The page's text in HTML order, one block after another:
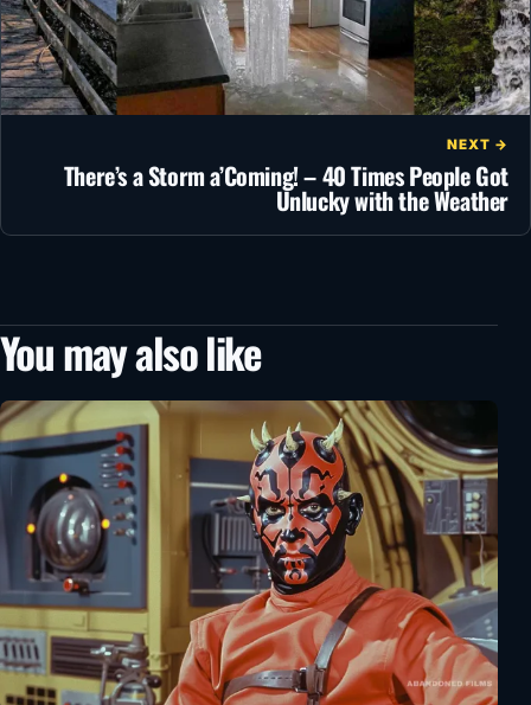
NEXT →
There’s a Storm a’Coming! – 40 Times People Got
Unlucky with the Weather
You may also like